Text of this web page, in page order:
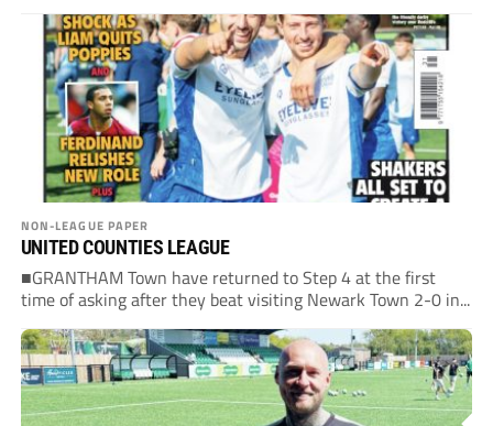
NON-LEAGUE PAPER
UNITED COUNTIES LEAGUE
■GRANTHAM Town have returned to Step 4 at the first
time of asking after they beat visiting Newark Town 2-0 in...